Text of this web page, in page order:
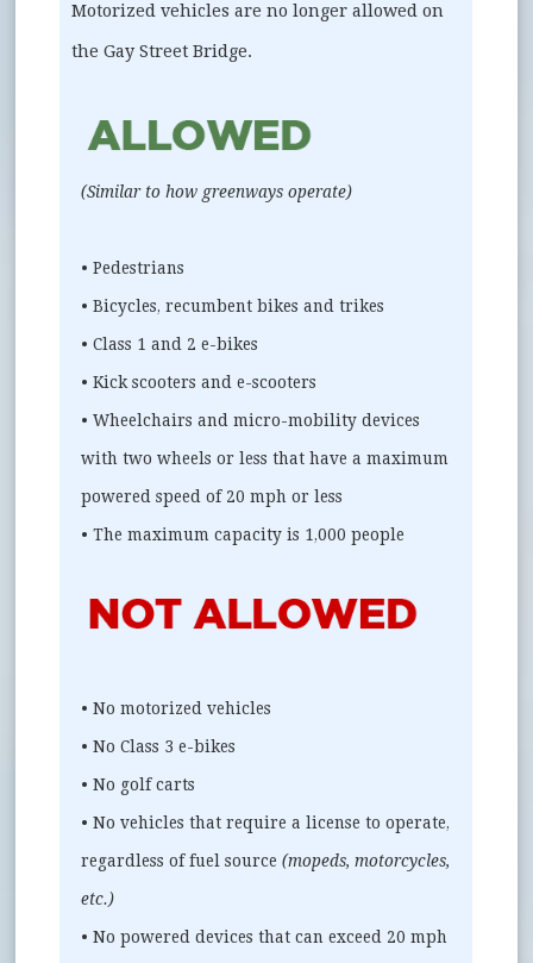
Motorized vehicles are no longer allowed on
the Gay Street Bridge.
(Similar to how greenways operate)
• Pedestrians
• Bicycles, recumbent bikes and trikes
• Class 1 and 2 e-bikes
• Kick scooters and e-scooters
• Wheelchairs and micro-mobility devices
with two wheels or less that have a maximum
powered speed of 20 mph or less
• The maximum capacity is 1,000 people
• No motorized vehicles
• No Class 3 e-bikes
• No golf carts
• No vehicles that require a license to operate,
regardless of fuel source(mopeds, motorcycles,
etc.)
• No powered devices that can exceed 20 mph